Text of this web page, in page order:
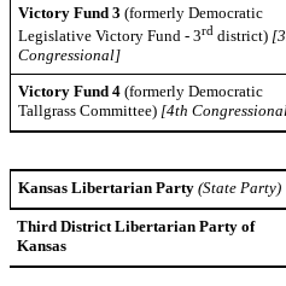
Victory Fund 3 (formerly Democratic
Legislative Victory Fund - 3rd district)
Congressional]
Victory Fund 4 (formerly Democratic
Tallgrass Committee) [4th
Kansas Libertarian Party (State Party)
Third District Libertarian Party of
Kansas